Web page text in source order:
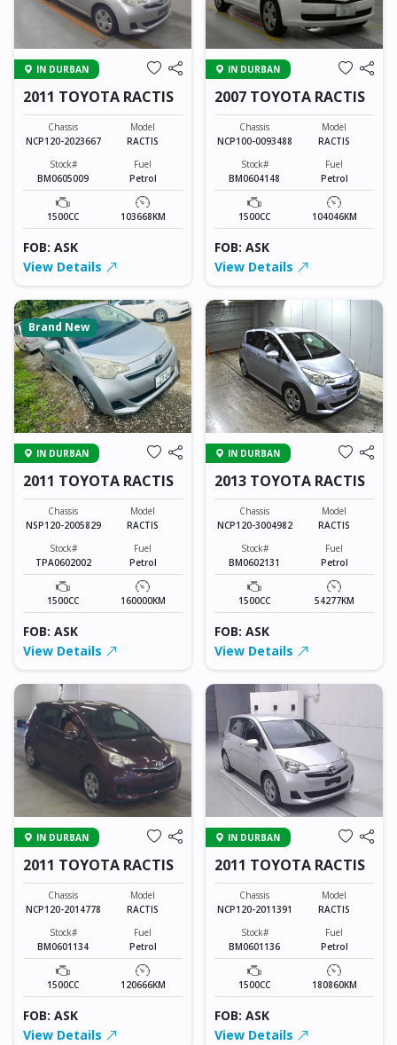
IN DURBAN
2011 TOYOTA RACTIS
Chassis
NCP120-2023667
Model
RACTIS
Stock#
BM0605009
Fuel
Petrol
1500CC 103668KM
FOB: ASK
View Details
IN DURBAN
2007 TOYOTA RACTIS
Chassis
NCP100-0093488
Model
RACTIS
Stock#
BM0604148
Fuel
Petrol
1500CC 104046KM
FOB: ASK
View Details
Brand New
IN DURBAN
2011 TOYOTA RACTIS
Chassis
NSP120-2005829
Model
RACTIS
Stock#
TPA0602002
Fuel
Petrol
1500CC 160000KM
FOB: ASK
View Details
IN DURBAN
2013 TOYOTA RACTIS
Chassis
NCP120-3004982
Model
RACTIS
Stock#
BM0602131
Fuel
Petrol
1500CC 54277KM
FOB: ASK
View Details
IN DURBAN
2011 TOYOTA RACTIS
Chassis
NCP120-2014778
Model
RACTIS
Stock#
BM0601134
Fuel
Petrol
1500CC 120666KM
FOB: ASK
View Details
IN DURBAN
2011 TOYOTA RACTIS
Chassis
NCP120-2011391
Model
RACTIS
Stock#
BM0601136
Fuel
Petrol
1500CC 180860KM
FOB: ASK
View Details